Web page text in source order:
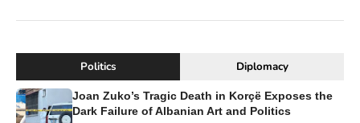
Politics Diplomacy
Joan Zuko’s Tragic Death in Korçë Exposes the
Dark Failure of Albanian Art and Politics